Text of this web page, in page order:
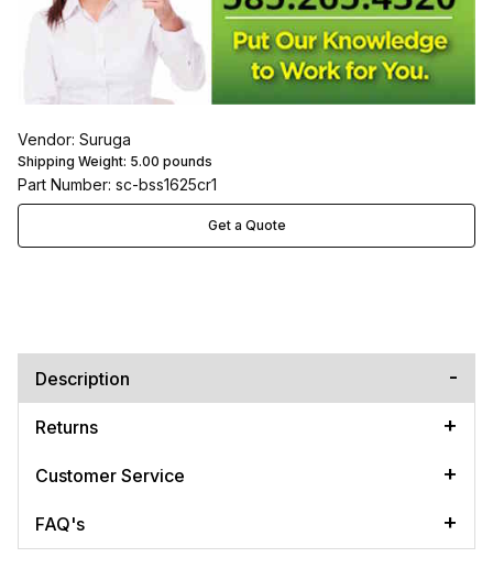
Vendor: Suruga
Shipping Weight: 5.00 pounds
Part Number: sc-bss1625cr1
Get a Quote
Description
Returns
Customer Service
FAQ's